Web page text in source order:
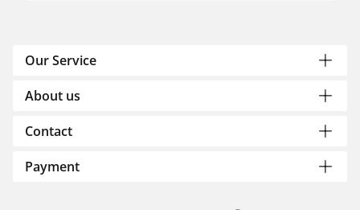
Our Service
About us
Contact
Payment